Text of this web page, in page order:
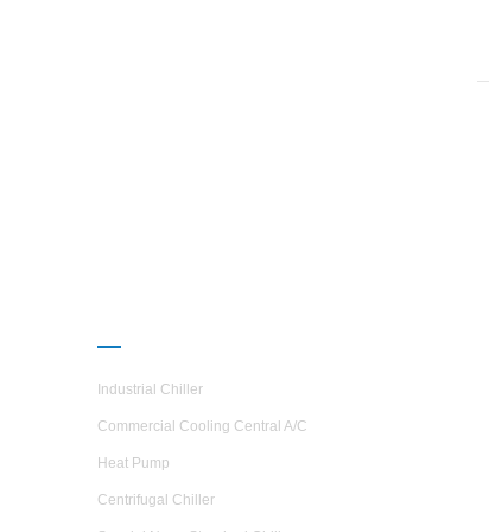
Industrial Chiller
Commercial Cooling Central A/C
Heat Pump
Centrifugal Chiller